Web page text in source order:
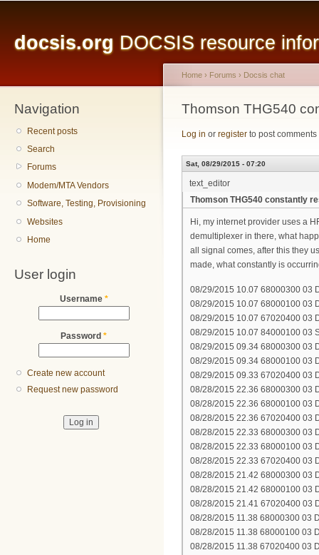
docsis.org DOCSIS resource
Navigation
Recent posts
Search
Forums
Modem/MTA Vendors
Software, Testing, Provisioning
Websites
Home
User login
Username *
Password *
Create new account
Request new password
You are here
Home › Forums › Docsis chat
Thomson THG540
Log in or register to post comments
Sat, 08/29/2015 - 07:20
text_editor
Thomson THG540 constantly
Hi, my internet provider uses a
demultiplexer in there, what
all signal comes, after this they
made, what constantly is
08/29/2015 10.07 68000300 03
08/29/2015 10.07 68000100 03
08/29/2015 10.07 67020400 03
08/29/2015 10.07 84000100 03
08/29/2015 09.34 68000300 03
08/29/2015 09.34 68000100 03
08/29/2015 09.33 67020400 03
08/28/2015 22.36 68000300 03
08/28/2015 22.36 68000100 03
08/28/2015 22.36 67020400 03
08/28/2015 22.33 68000300 03
08/28/2015 22.33 68000100 03
08/28/2015 22.33 67020400 03
08/28/2015 21.42 68000300 03
08/28/2015 21.42 68000100 03
08/28/2015 21.41 67020400 03
08/28/2015 11.38 68000300 03
08/28/2015 11.38 68000100 03
08/28/2015 11.38 67020400 03